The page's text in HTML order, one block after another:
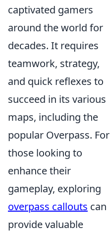
captivated gamers
around the world for
decades. It requires
teamwork, strategy,
and quick reflexes to
succeed in its various
maps, including the
popular Overpass. For
those looking to
enhance their
gameplay, exploring
overpass callouts can
provide valuable